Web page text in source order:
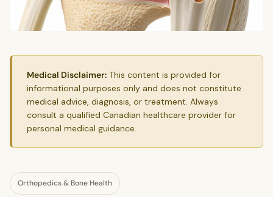
Medical Disclaimer: This content is provided for
informational purposes only and does not constitute
medical advice, diagnosis, or treatment. Always
consult a qualified Canadian healthcare provider for
personal medical guidance.
Orthopedics & Bone Health